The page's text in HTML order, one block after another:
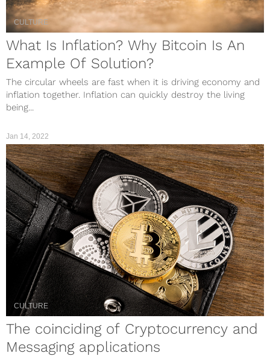
CULTURE
What Is Inflation? Why Bitcoin Is An
Example Of Solution?
The circular wheels are fast when it is driving economy and
inflation together. Inflation can quickly destroy the living
being...
Jan 14, 2022
CULTURE
The coinciding of Cryptocurrency and
Messaging applications